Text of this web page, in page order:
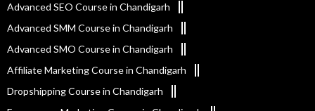
Advanced SEO Course in Chandigarh
Advanced SMM Course in Chandigarh
Advanced SMO Course in Chandigarh
Affiliate Marketing Course in Chandigarh
Dropshipping Course in Chandigarh